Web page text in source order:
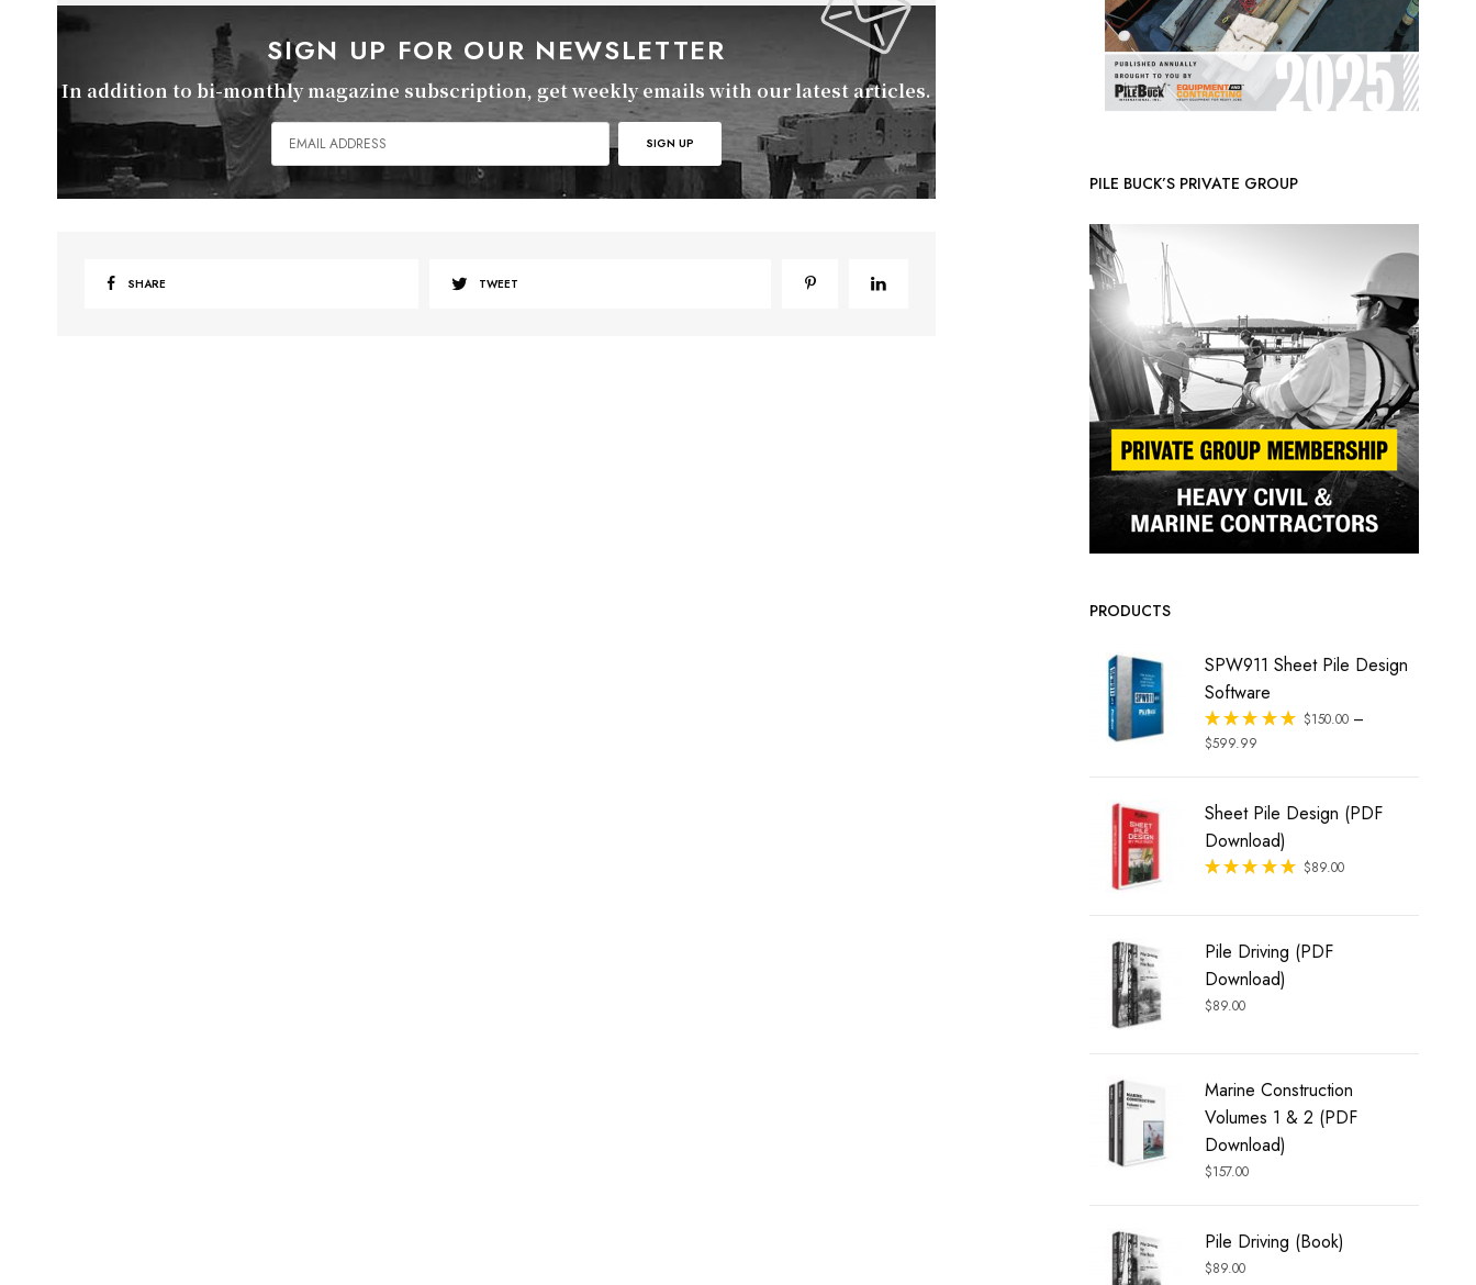
SIGN UP FOR OUR NEWSLETTER
In addition to bi-monthly magazine subscription, get weekly emails with our latest articles.
SHARE TWEET
PILE BUCK’S PRIVATE GROUP
PRODUCTS
SPW911 Sheet Pile Design
Software
Rated
out of 5
$150.00 –
$599.99
Sheet Pile Design (PDF
Download)
Rated
$89.00
Pile Driving (PDF
Download)
$89.00
Marine Construction
Volumes 1 & 2 (PDF
Download)
$157.00
Pile Driving (Book)
$89.00